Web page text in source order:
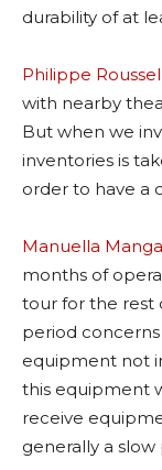
durability of at
Philippe Roussel
with nearby
But when we
inventories is
order to have a
Manuella
months of
tour for the rest
period
equipment not
this equipment
receive
generally a